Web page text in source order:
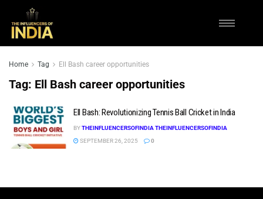
Home Tag Ell Bash career opportunities
Tag: Ell Bash career opportunities
Ell Bash: Revolutionizing Tennis Ball Cricket in India
BYTHEINFLUENCERSOFINDIA THEINFLUENCERSOFINDIA
SEPTEMBER 26, 2025
0